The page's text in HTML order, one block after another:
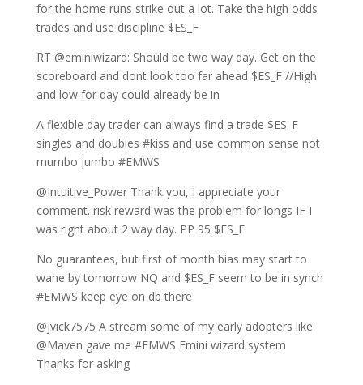
for the home runs strike out a lot. Take the high odds
trades and use discipline $ES_F
RT @eminiwizard: Should be two way day. Get on the
scoreboard and dont look too far ahead $ES_F //High
and low for day could already be in
A flexible day trader can always find a trade $ES_F
singles and doubles #kiss and use common sense not
mumbo jumbo #EMWS
@Intuitive_Power Thank you, I appreciate your
comment. risk reward was the problem for longs IF I
was right about 2 way day. PP 95 $ES_F
No guarantees, but first of month bias may start to
wane by tomorrow NQ and $ES_F seem to be in synch
#EMWS keep eye on db there
@jvick7575 A stream some of my early adopters like
@Maven gave me #EMWS Emini wizard system
Thanks for asking